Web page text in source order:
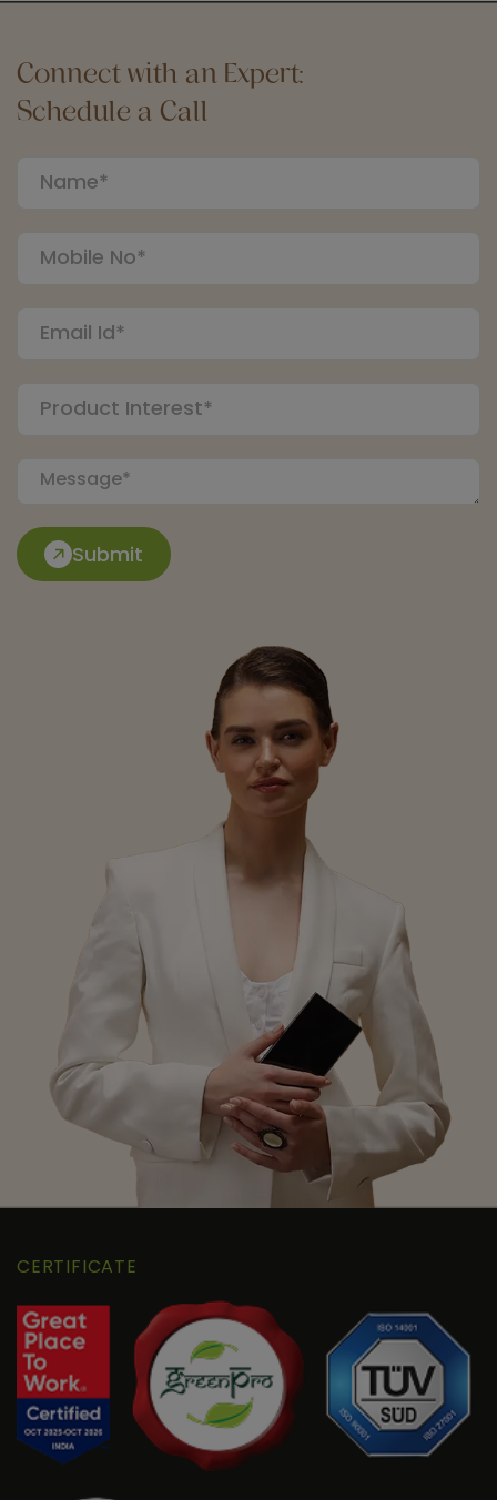
Connect with an Expert:
Schedule a Call
Submit
CERTIFICATE